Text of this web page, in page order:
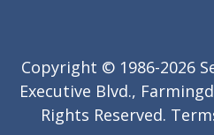
Copyright © 1986-2026
Executive Blvd.,
Rights Reserved.